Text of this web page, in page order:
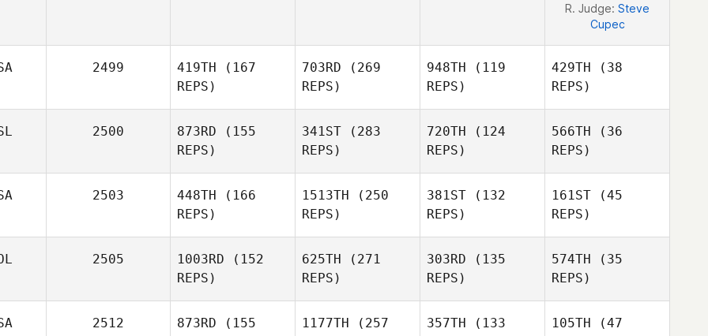
R. Judge: Steve
Cupec
2499 419TH (167
REPS)
Brickey
703RD (269
REPS)
948TH (119
REPS)
429TH (38
REPS)
Brickey
2500 873RD (155
REPS)
Bjarki
Kristjansson
341ST (283
REPS)
Kristjansson
720TH (124
REPS)
Kristjansson
566TH (36
REPS)
Bjarki
2503 448TH (166
REPS)
Mallory
1513TH (250
REPS)
381ST (132
REPS)
David
161ST (45
REPS)
2505 1003RD (152
REPS)
Śmiałek
625TH (271
REPS)
303RD (135
REPS)
574TH (35
REPS)
2512 873RD (155
1177TH (257
357TH (133
105TH (47